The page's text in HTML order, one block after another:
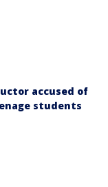
accused of
students